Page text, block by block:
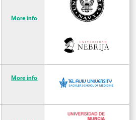
More info
More info